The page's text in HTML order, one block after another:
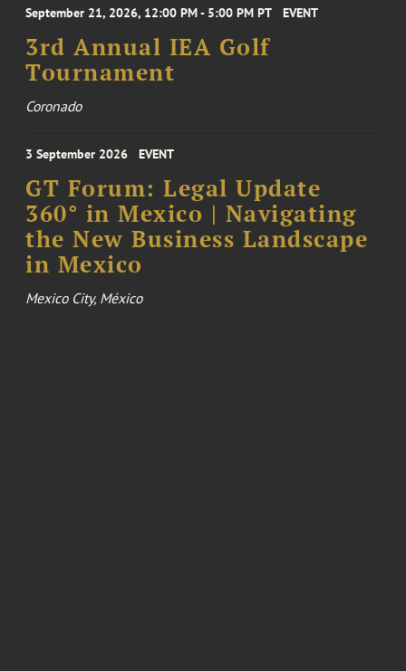
September 21, 2026, 12:00 PM - 5:00 PM PT EVENT
3rd Annual IEA Golf
Tournament
Coronado
3 September 2026 EVENT
GT Forum: Legal Update
360° in Mexico | Navigating
the New Business Landscape
in Mexico
Mexico City, México